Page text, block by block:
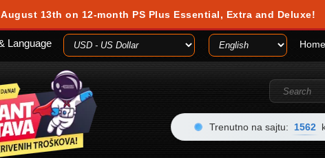
13th on 12-month PS Plus Essential, Extra and Deluxe!
Home
Language
Trenutno na sajtu: 1562
visit. Cookies are small text files stored on your computer or mobile device.
to our cookie policy. You can withdraw your consent at any time by
ACCEPT